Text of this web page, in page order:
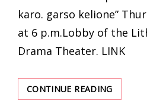
karo. garso kelione”
at 6 p.m.Lobby of the
Drama Theater. LINK
CONTINUE READINGA
YEAR